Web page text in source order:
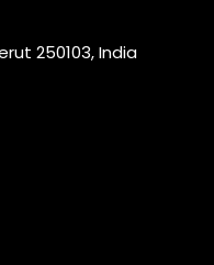
250103, India